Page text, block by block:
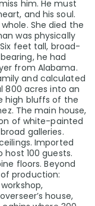
him. He must
and his soul.
She died the
was physically
feet tall, broad-
he had
from Alabama.
and calculated
800 acres into an
high bluffs of the
The main house,
of white-painted
galleries.
Imported
100 guests.
floors. Beyond
production:
house,